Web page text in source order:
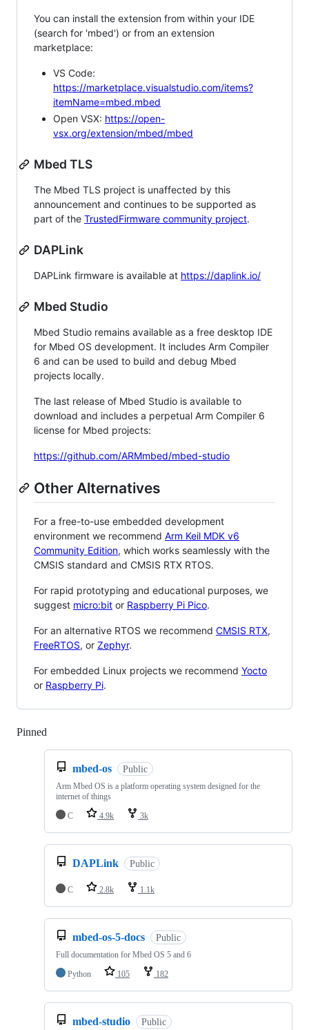
You can install the extension from within your IDE
(search for 'mbed') or from an extension
marketplace:
VS Code:
https://marketplace.visualstudio.com/items?
itemName=mbed.mbed
Open VSX: https://open-
vsx.org/extension/mbed/mbed
Mbed TLS
The Mbed TLS project is unaffected by this
announcement and continues to be supported as
part of the TrustedFirmware community project.
DAPLink
DAPLink firmware is available at https://daplink.io/
Mbed Studio
Mbed Studio remains available as a free desktop IDE
for Mbed OS development. It includes Arm Compiler
6 and can be used to build and debug Mbed
projects locally.
The last release of Mbed Studio is available to
download and includes a perpetual Arm Compiler 6
license for Mbed projects:
https://github.com/ARMmbed/mbed-studio
Other Alternatives
For a free-to-use embedded development
environment we recommend Arm Keil MDK v6
Community Edition, which works seamlessly with the
CMSIS standard and CMSIS RTX RTOS.
For rapid prototyping and educational purposes, we
suggest micro:bit or Raspberry Pi Pico.
For an alternative RTOS we recommend CMSIS RTX,
FreeRTOS, or Zephyr.
For embedded Linux projects we recommend Yocto
or Raspberry Pi.
Pinned
mbed-os Public
Arm Mbed OS is a platform operating system designed for the
internet of things
C
4.9k 3k
DAPLink Public
C 2.8k 1.1k
mbed-os-5-docs Public
Full documentation for Mbed OS 5 and 6
Python
105 182
mbed-studio Public